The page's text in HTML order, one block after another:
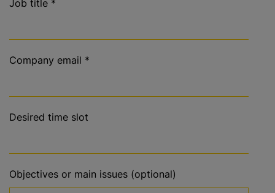
Job title *
Company email *
Desired time slot
Objectives or main issues (optional)